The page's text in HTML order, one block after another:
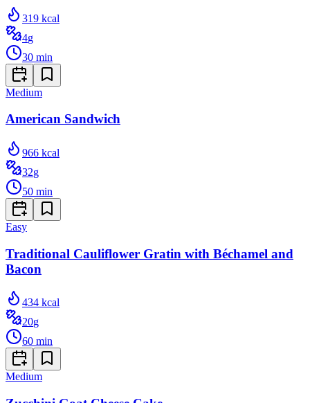
319 kcal
4g
30 min
Medium
American Sandwich
966 kcal
32g
50 min
Easy
Traditional Cauliflower Gratin with Béchamel and
Bacon
434 kcal
20g
60 min
Medium